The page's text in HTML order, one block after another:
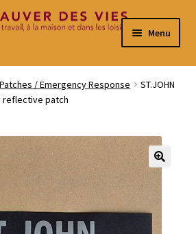
Menu
/ Emergency Response
ST.JOHN
reflective patch